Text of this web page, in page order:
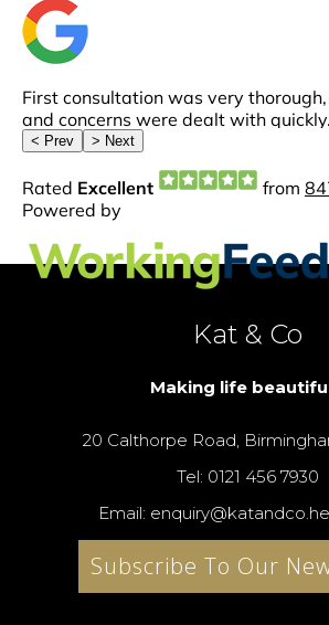
Kat & Co
Making life
20 Calthorpe Road,
Tel: 0121 456 7930
Email:
Subscribe To Our